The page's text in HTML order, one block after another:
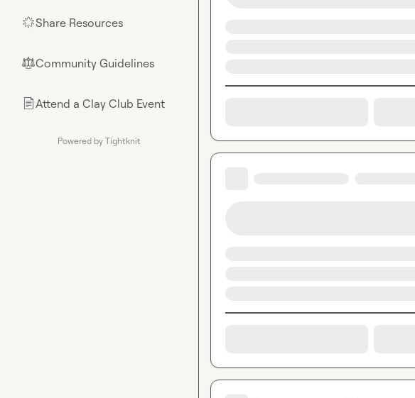
🌟Share Resources
⚖︎Community Guidelines
📄Attend a Clay Club Event
Powered by Tightknit